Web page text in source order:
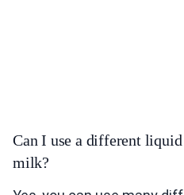
Can I use a different
milk?